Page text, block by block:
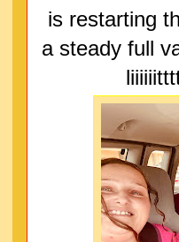
is restarting
a steady full